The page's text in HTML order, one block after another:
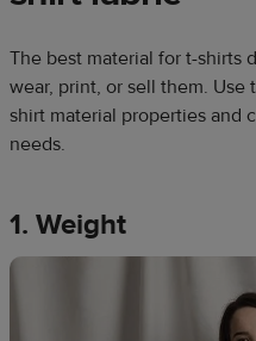
The best material for t-shirts
wear, print, or sell them. Use
shirt material properties and
needs.
1. Weight